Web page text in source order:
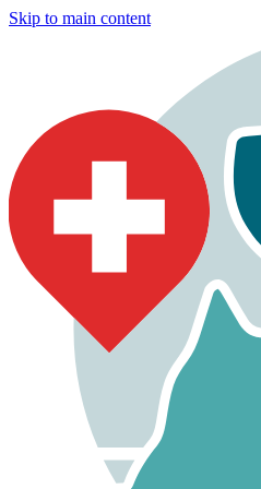
Skip to main content